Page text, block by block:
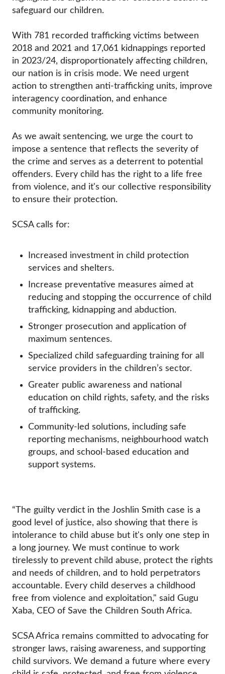
safeguard our children.
With 781 recorded trafficking victims between
2018 and 2021 and 17,061 kidnappings reported
in 2023/24, disproportionately affecting children,
our nation is in crisis mode. We need urgent
action to strengthen anti-trafficking units, improve
interagency coordination, and enhance
community monitoring.
As we await sentencing, we urge the court to
impose a sentence that reflects the severity of
the crime and serves as a deterrent to potential
offenders. Every child has the right to a life free
from violence, and it's our collective responsibility
to ensure their protection.
SCSA calls for:
Increased investment in child protection
services and shelters.
Increase preventative measures aimed at
reducing and stopping the occurrence of child
trafficking, kidnapping and abduction.
Stronger prosecution and application of
maximum sentences.
Specialized child safeguarding training for all
service providers in the children’s sector.
Greater public awareness and national
education on child rights, safety, and the risks
of trafficking.
Community-led solutions, including safe
reporting mechanisms, neighbourhood watch
groups, and school-based education and
support systems.
“The guilty verdict in the Joshlin Smith case is a
good level of justice, also showing that there is
intolerance to child abuse but it's only one step in
a long journey. We must continue to work
tirelessly to prevent child abuse, protect the rights
and needs of children, and to hold perpetrators
accountable. Every child deserves a childhood
free from violence and exploitation," said Gugu
Xaba, CEO of Save the Children South Africa.
SCSA Africa remains committed to advocating for
stronger laws, raising awareness, and supporting
child survivors. We demand a future where every